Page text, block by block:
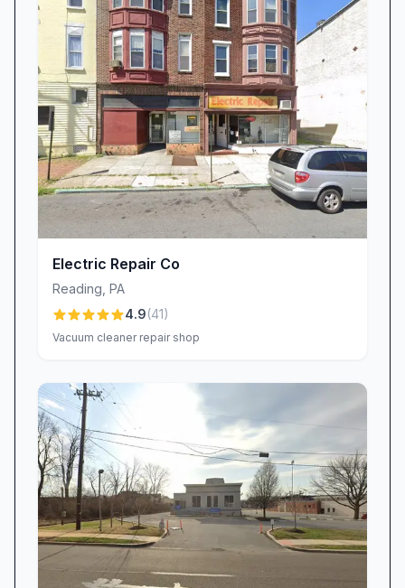
### See the Thomas Edison Electric
Electric Repair Co
Reading PA
4.9(41)
Vacuum cleaner repair shop